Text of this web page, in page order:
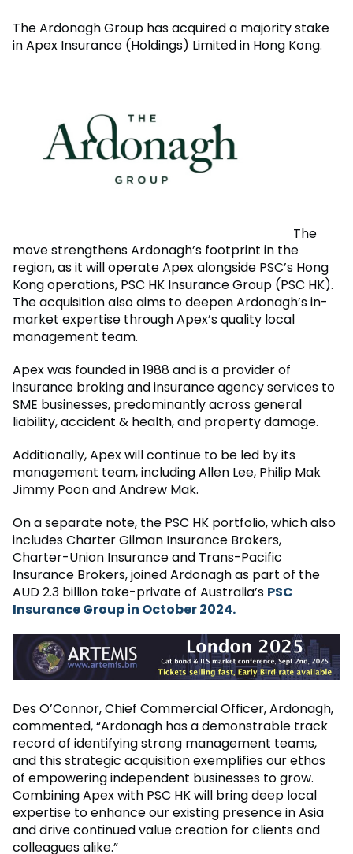
The Ardonagh Group has acquired a majority stake
in Apex Insurance (Holdings) Limited in Hong Kong.
The
move strengthens Ardonagh’s footprint in the
region, as it will operate Apex alongside PSC’s Hong
Kong operations, PSC HK Insurance Group (PSC HK).
The acquisition also aims to deepen Ardonagh’s in-
market expertise through Apex’s quality local
management team.
Apex was founded in 1988 and is a provider of
insurance broking and insurance agency services to
SME businesses, predominantly across general
liability, accident & health, and property damage.
Additionally, Apex will continue to be led by its
management team, including Allen Lee, Philip Mak
Jimmy Poon and Andrew Mak.
On a separate note, the PSC HK portfolio, which also
includes Charter Gilman Insurance Brokers,
Charter-Union Insurance and Trans-Pacific
Insurance Brokers, joined Ardonagh as part of the
AUD 2.3 billion take-private of Australia’s PSC
Insurance Group in October 2024.
Des O’Connor, Chief Commercial Officer, Ardonagh,
commented, “Ardonagh has a demonstrable track
record of identifying strong management teams,
and this strategic acquisition exemplifies our ethos
of empowering independent businesses to grow.
Combining Apex with PSC HK will bring deep local
expertise to enhance our existing presence in Asia
and drive continued value creation for clients and
colleagues alike.”